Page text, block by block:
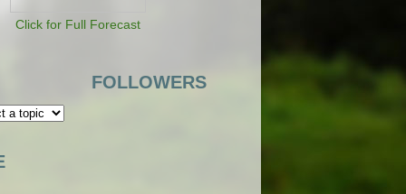
Click for Full Forecast
FOLLOWERS